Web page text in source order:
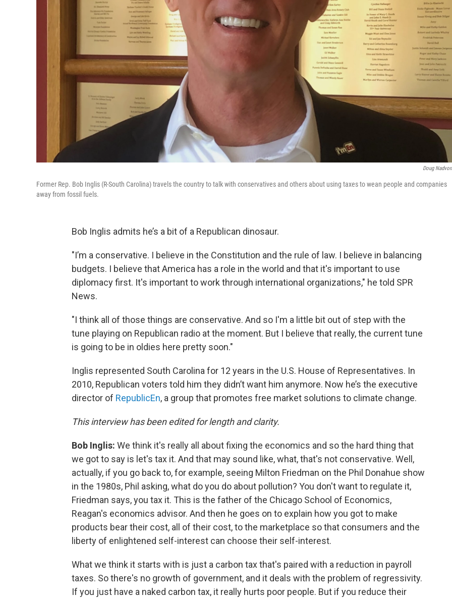
Doug
Former Rep. Bob Inglis (R-South Carolina) travels the country to talk with conservatives and others about using taxes to wean people and companies
away from fossil fuels.
Bob Inglis admits he’s a bit of a Republican dinosaur.
"I’m a conservative. I believe in the Constitution and the rule of law. I believe in balancing
budgets. I believe that America has a role in the world and that it's important to use
diplomacy first. It's important to work through international organizations," he told SPR
News.
"I think all of those things are conservative. And so I'm a little bit out of step with the
tune playing on Republican radio at the moment. But I believe that really, the current tune
is going to be in oldies here pretty soon."
Inglis represented South Carolina for 12 years in the U.S. House of Representatives. In
2010, Republican voters told him they didn’t want him anymore. Now he’s the executive
director of RepublicEn, a group that promotes free market solutions to climate change.
This interview has been edited for length and clarity.
Bob Inglis: We think it's really all about fixing the economics and so the hard thing that
we got to say is let's tax it. And that may sound like, what, that's not conservative. Well,
actually, if you go back to, for example, seeing Milton Friedman on the Phil Donahue show
in the 1980s, Phil asking, what do you do about pollution? You don't want to regulate it,
Friedman says, you tax it. This is the father of the Chicago School of Economics,
Reagan's economics advisor. And then he goes on to explain how you got to make
products bear their cost, all of their cost, to the marketplace so that consumers and the
liberty of enlightened self-interest can choose their self-interest.
What we think it starts with is just a carbon tax that's paired with a reduction in payroll
taxes. So there's no growth of government, and it deals with the problem of regressivity.
If you just have a naked carbon tax, it really hurts poor people. But if you reduce their